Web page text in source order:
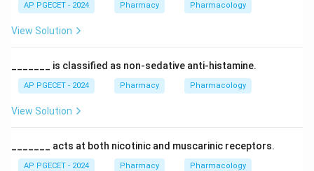
AP PGECET - 2024 Pharmacy Pharmacology
View Solution
_______ is classified as non-sedative anti-histamine.
AP PGECET - 2024 Pharmacy Pharmacology
View Solution
_______ acts at both nicotinic and muscarinic receptors.
AP PGECET - 2024 Pharmacy Pharmacology